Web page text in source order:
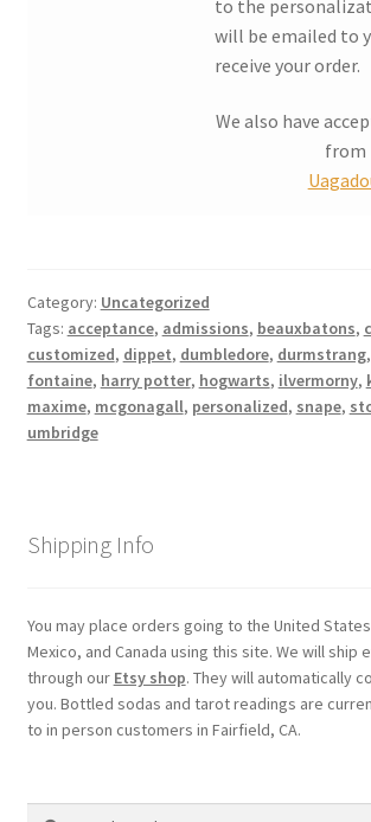
Shipping
Store
Video
to the
will be emailed to
receive your order.
We also have
from
Category: Uncategorized
Tags: acceptance, admissions, beauxbatons,
customized, dippet, dumbledore, durmstrang,
fontaine, harry potter, hogwarts, ilvermorny,
maxime, mcgonagall, personalized, snape,
umbridge
Shipping Info
You may place orders going to the United
Mexico, and Canada using this site. We will ship
through our Etsy shop. They will automatically
you. Bottled sodas and tarot readings are
to in person customers in Fairfield, CA.
Search
Search